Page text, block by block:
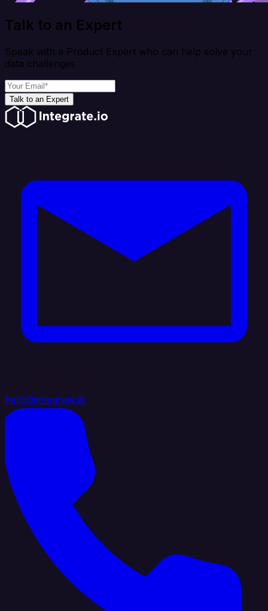
Talk to an Expert
Speak with a Product Expert who can help solve your
data challenges
Talk to an Expert
hello@integrate.io